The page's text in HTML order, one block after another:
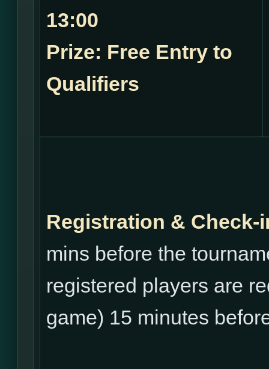
13:00
Prize: Free Entry to
Qualifiers
Registration & Check-
mins before the
registered players are
game) 15 minutes